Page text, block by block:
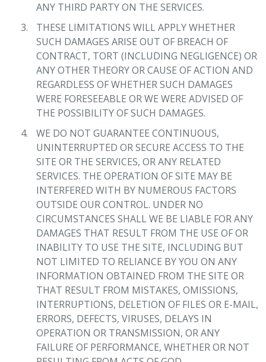
ANY THIRD PARTY ON THE SERVICES.
THESE LIMITATIONS WILL APPLY WHETHER
SUCH DAMAGES ARISE OUT OF BREACH OF
CONTRACT, TORT (INCLUDING NEGLIGENCE) OR
ANY OTHER THEORY OR CAUSE OF ACTION AND
REGARDLESS OF WHETHER SUCH DAMAGES
WERE FORESEEABLE OR WE WERE ADVISED OF
THE POSSIBILITY OF SUCH DAMAGES.
WE DO NOT GUARANTEE CONTINUOUS,
UNINTERRUPTED OR SECURE ACCESS TO THE
SITE OR THE SERVICES, OR ANY RELATED
SERVICES. THE OPERATION OF SITE MAY BE
INTERFERED WITH BY NUMEROUS FACTORS
OUTSIDE OUR CONTROL. UNDER NO
CIRCUMSTANCES SHALL WE BE LIABLE FOR ANY
DAMAGES THAT RESULT FROM THE USE OF OR
INABILITY TO USE THE SITE, INCLUDING BUT
NOT LIMITED TO RELIANCE BY YOU ON ANY
INFORMATION OBTAINED FROM THE SITE OR
THAT RESULT FROM MISTAKES, OMISSIONS,
INTERRUPTIONS, DELETION OF FILES OR E-MAIL,
ERRORS, DEFECTS, VIRUSES, DELAYS IN
OPERATION OR TRANSMISSION, OR ANY
FAILURE OF PERFORMANCE, WHETHER OR NOT